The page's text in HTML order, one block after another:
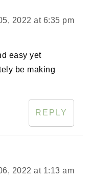
2022 at 6:35 pm
easy yet
be making
REPLY
2022 at 1:13 am